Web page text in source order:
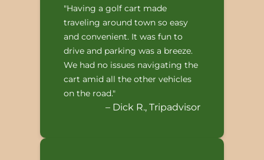
"Having a golf cart made
traveling around town so easy
and convenient. It was fun to
drive and parking was a breeze.
We had no issues navigating the
cart amid all the other vehicles
on the road."
– Dick R., Tripadvisor